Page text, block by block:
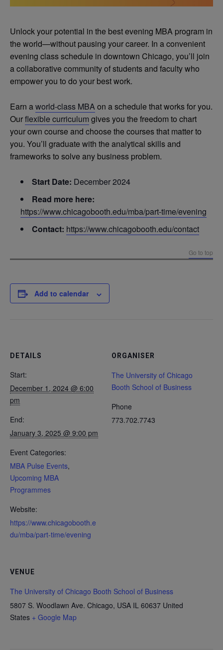
Unlock your potential in the best evening MBA program in
the world—without pausing your career. In a convenient
evening class schedule in downtown Chicago, you’ll join
a collaborative community of students and faculty who
empower you to do your best work.
Earn aworld-class MBAon a schedule that works for you.
Ourflexible curriculum gives you the freedom to chart
your own course and choose the courses that matter to
you. You’ll graduate with the analytical skills and
frameworks to solve any business problem.
Start Date: December 2024
Read more here:
https://www.chicagobooth.edu/mba/part-time/evening
Contact: https://www.chicagobooth.edu/contact
Go to top
Add to calendar
DETAILS
Start:
December 1, 2024 @ 6:00
pm
End:
January 3, 2025 @ 9:00 pm
Event Categories:
MBA Pulse Events,
Upcoming MBA
Programmes
Website:
https://www.chicagobooth.e
du/mba/part-time/evening
VENUE
The University of Chicago Booth School of Business
5807 S. Woodlawn Ave. Chicago, USA IL 60637 United
States + Google Map
ORGANISER
The University of Chicago
Booth School of Business
Phone
773.702.7743